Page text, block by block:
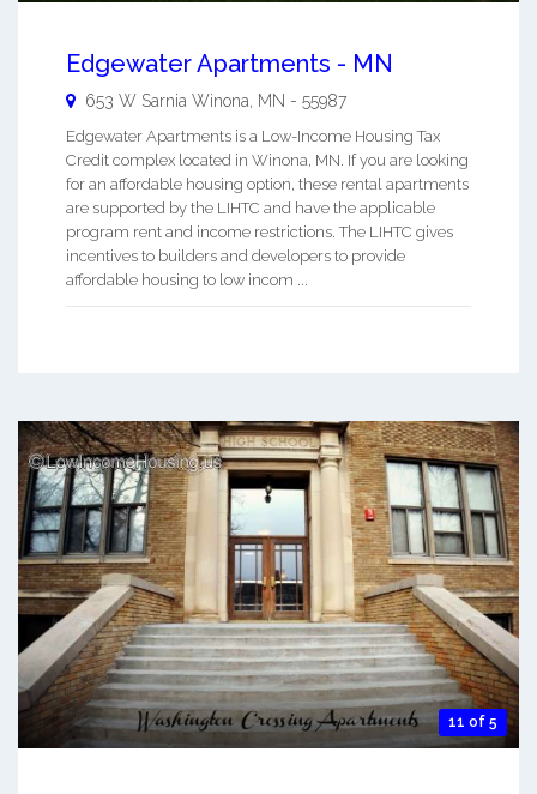
Edgewater Apartments - MN
653 W Sarnia Winona MN - 55987
Edgewater Apartments is a Low-Income Housing Tax
Credit complex located in Winona, MN. If you are looking
for an affordable housing option, these rental apartments
are supported by the LIHTC and have the applicable
program rent and income restrictions. The LIHTC gives
incentives to builders and developers to provide
affordable housing to low incom ...
11 of 5